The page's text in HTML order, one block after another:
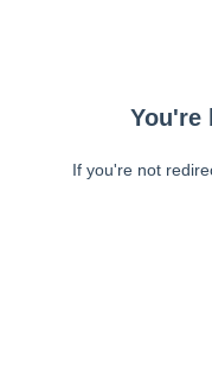
You're
If you're not